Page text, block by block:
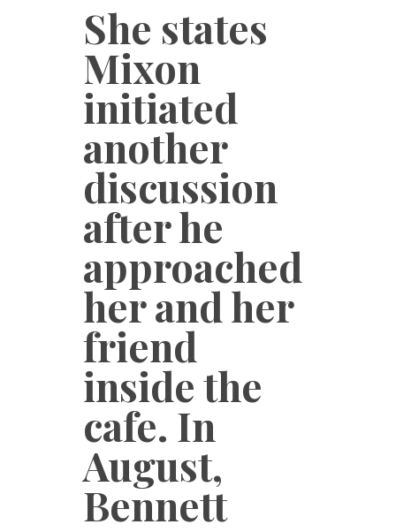
She states
Mixon
initiated
another
discussion
after he
approached
her and her
friend
inside the
cafe. In
August,
Bennett